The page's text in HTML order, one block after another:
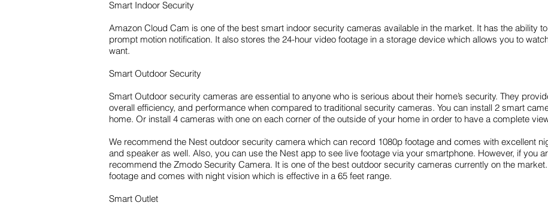
Smart Indoor Security
Amazon Cloud Cam is one of the best smart indoor security cameras available in the market. It has the ability
prompt motion notification. It also stores the 24-hour video footage in a storage device which allows you to
want.
Smart Outdoor Security
Smart Outdoor security cameras are essential to anyone who is serious about their home’s security. They
overall efficiency, and performance when compared to traditional security cameras. You can install 2 smart
home. Or install 4 cameras with one on each corner of the outside of your home in order to have a complete
We recommend the Nest outdoor security camera which can record 1080p footage and comes with excellent
and speaker as well. Also, you can use the Nest app to see live footage via your smartphone. However, if you
recommend the Zmodo Security Camera. It is one of the best outdoor security cameras currently on the
footage and comes with night vision which is effective in a 65 feet range.
Smart Outlet